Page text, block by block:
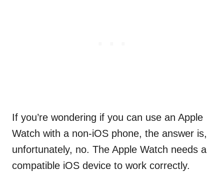
If you’re wondering if you can use an Apple
Watch with a non-iOS phone, the answer is,
unfortunately, no. The Apple Watch needs a
compatible iOS device to work correctly.